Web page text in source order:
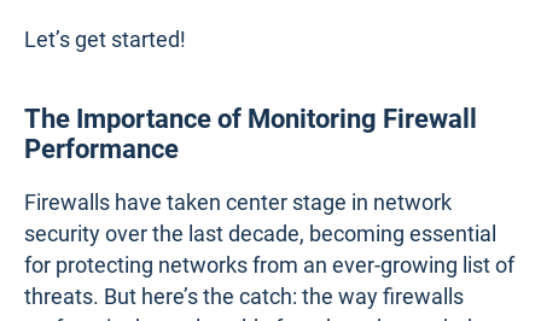
Let’s get started!
The Importance of Monitoring Firewall
Performance
Firewalls have taken center stage in network
security over the last decade, becoming essential
for protecting networks from an ever-growing list of
threats. But here’s the catch: the way firewalls